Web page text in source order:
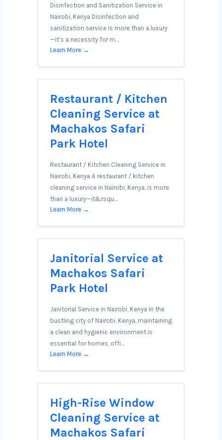
Disinfection and Sanitization Service in
Nairobi, Kenya Disinfection and
sanitization service is more than a luxury
—it’s a necessity for m…
Learn More →
Restaurant / Kitchen
Cleaning Service at
Machakos Safari
Park Hotel
Restaurant / Kitchen Cleaning Service in
Nairobi, Kenya A restaurant / kitchen
cleaning service in Nairobi, Kenya, is more
than a luxury—it&rsqu…
Learn More →
Janitorial Service at
Machakos Safari
Park Hotel
Janitorial Service in Nairobi, Kenya In the
bustling city of Nairobi, Kenya, maintaining
a clean and hygienic environment is
essential for homes, offi…
Learn More →
High-Rise Window
Cleaning Service at
Machakos Safari